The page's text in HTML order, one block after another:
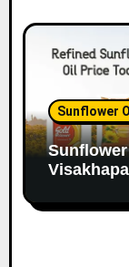
Sunflower